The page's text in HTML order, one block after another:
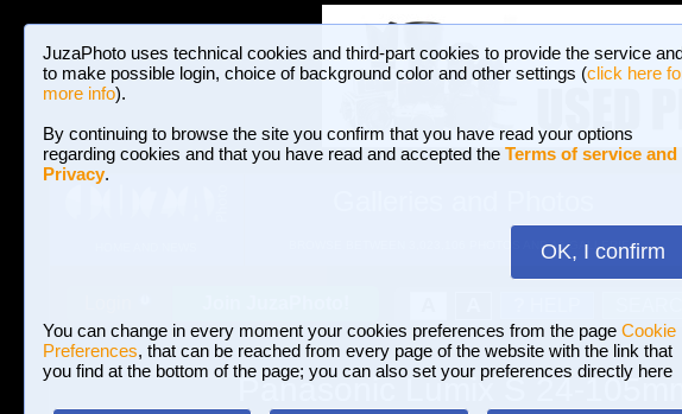
JuzaPhoto uses technical cookies and third-part cookies to provide the service
to make possible login, choice of background color and other settings (click here
more info).
By continuing to browse the site you confirm that you have read your options
regarding cookies and that you have read and accepted the Terms of service and
Privacy.
OK, I confirm
You can change in every moment your cookies preferences from the page Cookie
Preferences, that can be reached from every page of the website with the link that
you find at the bottom of the page; you can also set your preferences directly here
BROWSE BETWEEN 3,023,106 PHOTOS AND 16 GALLERIES
Panasonic Lumix S 24-